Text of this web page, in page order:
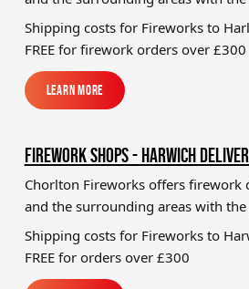
Shipping costs for Fireworks to
FREE for firework orders over £300
Learn More
Learn More
FIREWORK SHOPS - HARWICH
Chorlton Fireworks offers firework
and the surrounding areas with the
Shipping costs for Fireworks to
FREE for orders over £300